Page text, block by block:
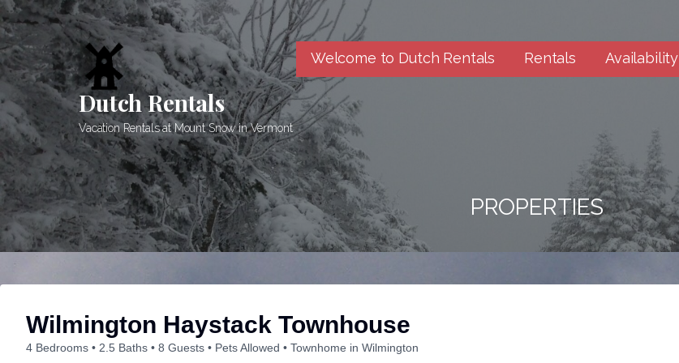
Skip
to
content
Dutch Rentals
Vacation Rentals at Mount Snow in Vermont
Welcome to Dutch Rentals Rentals Availability
PROPERTIES
Wilmington Haystack Townhouse
4 Bedrooms 2.5 Baths 8 Guests Pets Allowed Townhome in Wilmington